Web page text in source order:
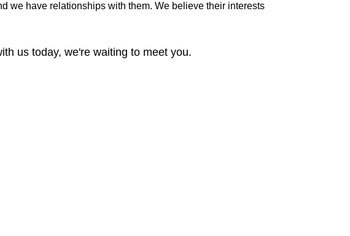
we have relationships with them. We believe their interests
us today, we're waiting to meet you.